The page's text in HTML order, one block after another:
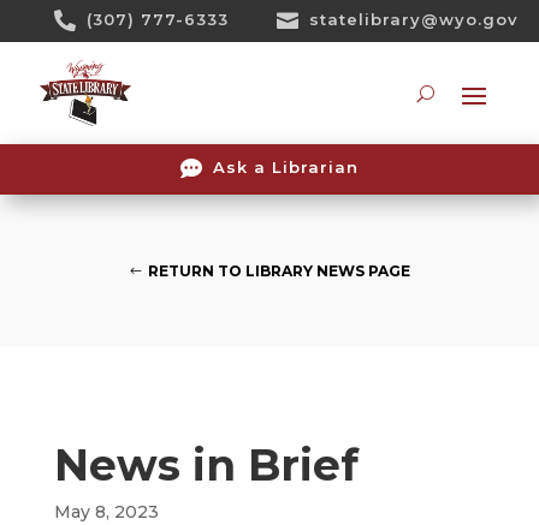
 (307) 777-6333  statelibrary@wyo.gov
 Ask a Librarian
RETURN TO LIBRARY NEWS PAGE
News in Brief
May 8, 2023